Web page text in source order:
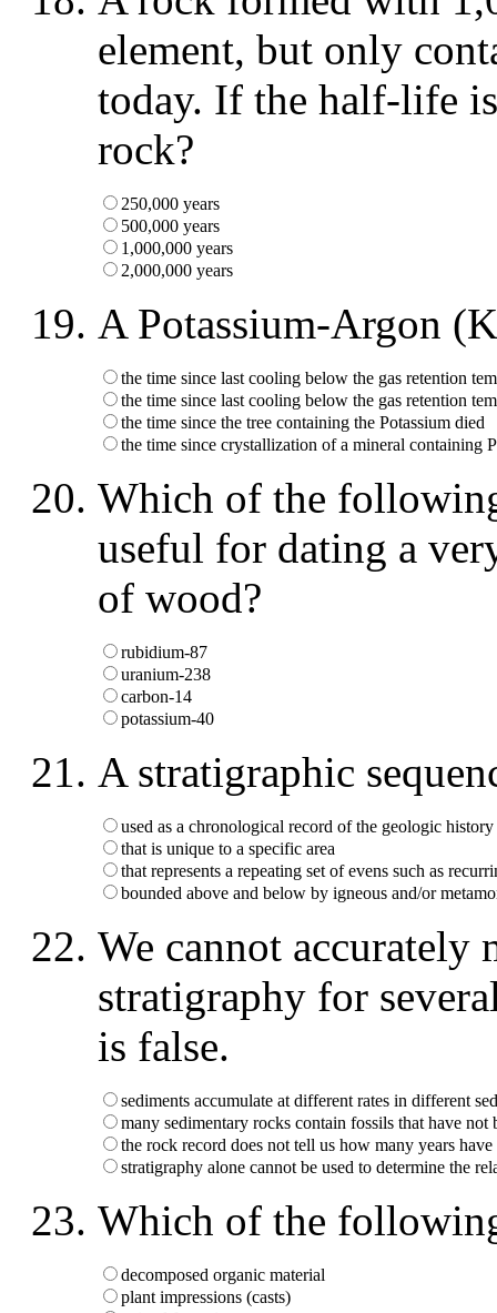
element, but only
today. If the half-life
rock?
250,000 years
500,000 years
1,000,000 years
2,000,000 years
A Potassium-Argon
the time since last cooling below the gas retention
the time since last cooling below the gas retention
the time since the tree containing the Potassium died
the time since crystallization of a mineral containing
Which of the
useful for dating a
of wood?
rubidium-87
uranium-238
carbon-14
potassium-40
A stratigraphic
used as a chronological record of the geologic
that is unique to a specific area
that represents a repeating set of evens such as
bounded above and below by igneous and/or
We cannot accurately
stratigraphy for
is false.
sediments accumulate at different rates in different
many sedimentary rocks contain fossils that have not
the rock record does not tell us how many years
stratigraphy alone cannot be used to determine the
Which of the
decomposed organic material
plant impressions (casts)